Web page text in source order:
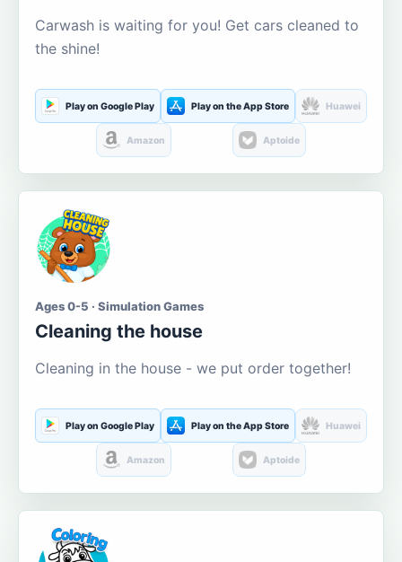
Carwash is waiting for you! Get cars cleaned to
the shine!
Play on Google Play Play on the App Store Huawei
Amazon Aptoide
Ages 0-5 · Simulation Games
Cleaning the house
Cleaning in the house - we put order together!
Play on Google Play Play on the App Store Huawei
Amazon Aptoide